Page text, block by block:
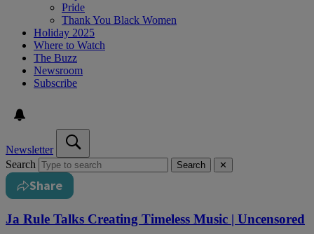
Pride
Thank You Black Women
Holiday 2025
Where to Watch
The Buzz
Newsroom
Subscribe
Newsletter
Search
Search ✕
Share
Ja Rule Talks Creating Timeless Music | Uncensored